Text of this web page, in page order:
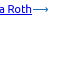
Roth⟶